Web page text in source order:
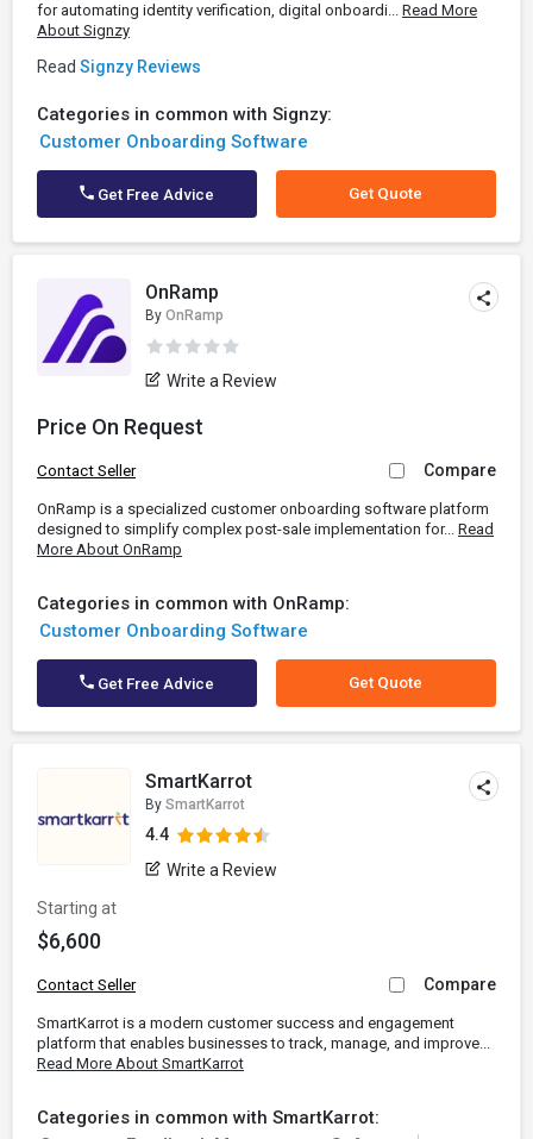
for automating identity verification, digital onboardi... Read More
About Signzy
Read Signzy Reviews
Categories in common with Signzy:
Customer Onboarding Software
Get Free Advice Get Quote
OnRamp
By OnRamp
Write a Review
Price On Request
Contact Seller Compare
OnRamp is a specialized customer onboarding software platform
designed to simplify complex post-sale implementation for... Read
More About OnRamp
Categories in common with OnRamp:
Customer Onboarding Software
Get Free Advice Get Quote
SmartKarrot
By SmartKarrot
4.4
Write a Review
Starting at
$6,600
Contact Seller Compare
SmartKarrot is a modern customer success and engagement
platform that enables businesses to track, manage, and improve...
Read More About SmartKarrot
Categories in common with SmartKarrot: